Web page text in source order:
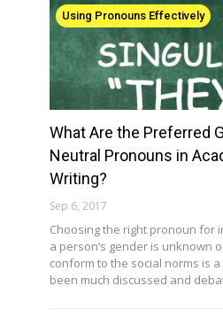
Using Pronouns Effectively
What Are the Preferred
Neutral Pronouns in
Writing?
Sep 6, 2017
Choosing the right pronoun for
a person’s gender is unknown
conform to the social norms is
been much discussed and